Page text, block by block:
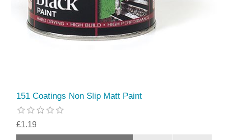
151 Coatings Non Slip Matt Paint
£1.19